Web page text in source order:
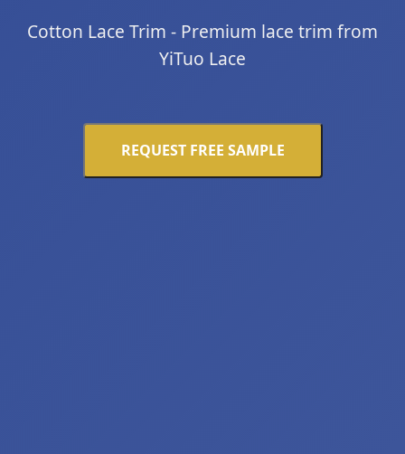
Cotton Lace Trim - Premium lace trim from
YiTuo Lace
REQUEST FREE SAMPLE